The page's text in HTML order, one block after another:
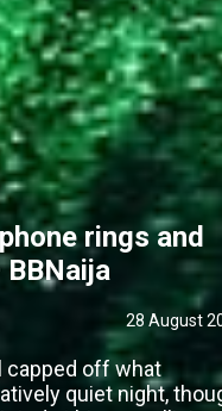
rings and
28 August
capped off what
quiet night,